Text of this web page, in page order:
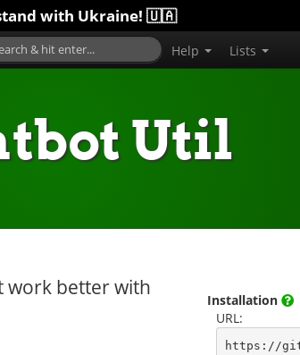
with Ukraine! 🇺🇦
Help Lists
Util
work better with
Installation
URL:
https://